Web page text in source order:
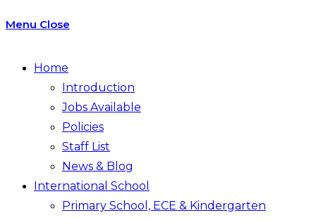
Menu Close
Home
Introduction
Jobs Available
Policies
Staff List
News & Blog
International School
Primary School, ECE & Kindergarten